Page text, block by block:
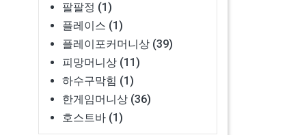
팔팔정 (1)
플레이스 (1)
플레이포커머니상(39)
피망머니상(11)
하수구막힘 (1)
한게임머니상(36)
호스트바(1)